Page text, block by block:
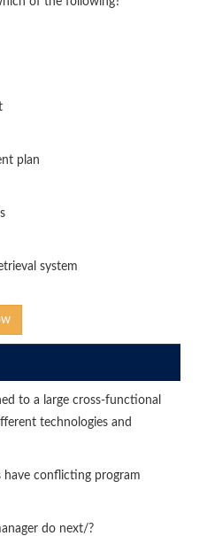
plan
system
to a large cross-functional
technologies and
have conflicting program
do next/?